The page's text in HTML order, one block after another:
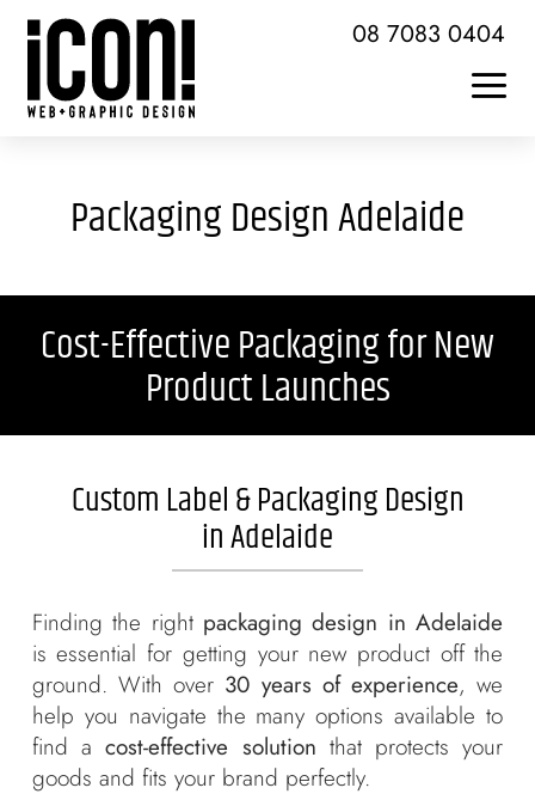
Skip
content
08 7083 0404
About Icon
Services + Skills
Web Design + Development
Brochures + Publications
Logo Design + Branding
Labels + Packaging
Blogs
Contact
Packaging Design Adelaide
Cost-Effective Packaging for New
Product Launches
Custom Label & Packaging Design
in Adelaide
Finding the right packaging design in Adelaide
is essential for getting your new product off the
ground. With over 30 years of experience, we
help you navigate the many options available to
find acost-effective solution that protects your
goods and fits your brand perfectly.